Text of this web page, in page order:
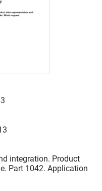
integration. Product
Part 1042. Application